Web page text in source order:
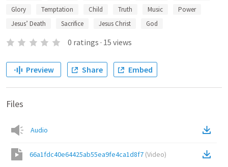
Glory
Temptation Child Truth Music
Power
Jesus’ Death
Sacrifice Jesus Christ God
0 ratings · 15 views
Preview Share Embed
Files
Audio
66a1fdc40e64425ab55ea9fe4ca1d8f7 (Video)